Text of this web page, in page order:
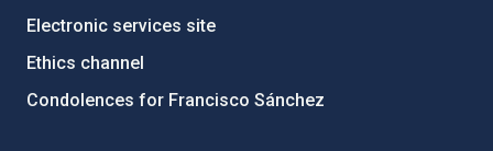
Electronic services site
Ethics channel
Condolences for Francisco Sánchez